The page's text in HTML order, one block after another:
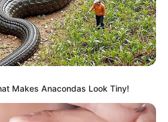
Makes Anacondas Look Tiny!